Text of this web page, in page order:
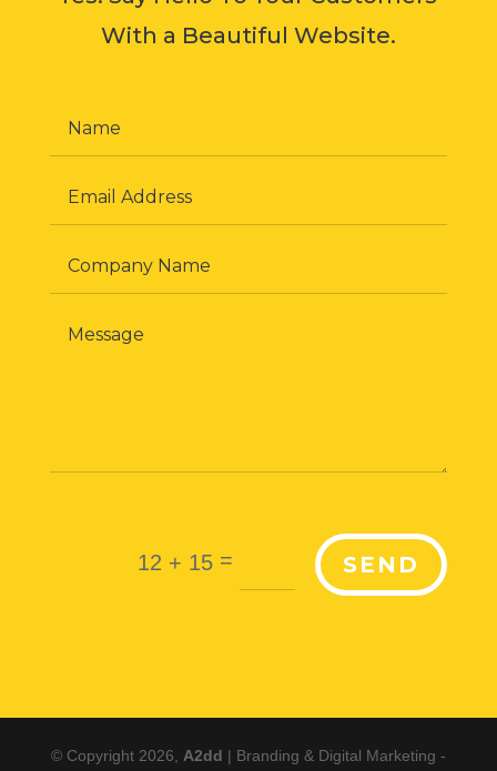
With a Beautiful Website.
12 + 15 = SEND
© Copyright 2026, A2dd | Branding & Digital Marketing -